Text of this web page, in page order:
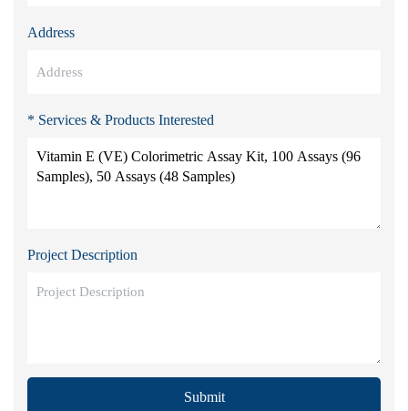
Address
* Services & Products Interested
Project Description
Submit